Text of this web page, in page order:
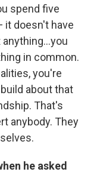
spend five
it doesn't have
in common.
you're
about that
That's
anybody. They
he asked